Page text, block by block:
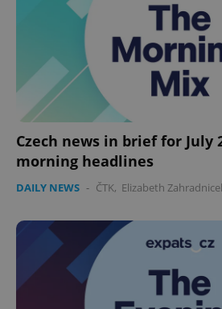
Czech news in brief for July
morning headlines
DAILY NEWS - ČTK, Elizabeth